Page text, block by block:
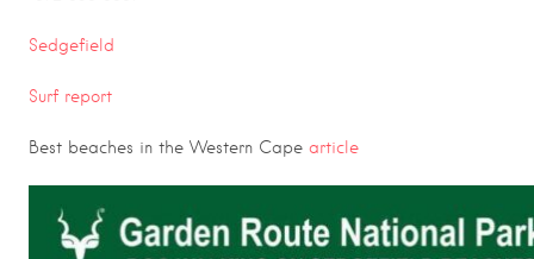
Sedgefield
Surf report
Best beaches in the Western Cape article